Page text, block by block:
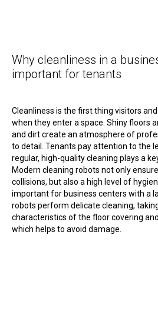
Why cleanliness in a
important for tenants
Cleanliness is the first thing visitors
when they enter a space. Shiny floors
and dirt create an atmosphere of
to detail. Tenants pay attention to the
regular, high-quality cleaning plays a
Modern cleaning robots not only
collisions, but also a high level of
important for business centers with a
robots perform delicate cleaning,
characteristics of the floor covering
which helps to avoid damage.